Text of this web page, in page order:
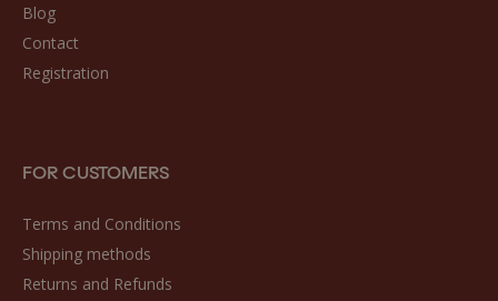
Blog
Contact
Registration
FOR CUSTOMERS
Terms and Conditions
Shipping methods
Returns and Refunds